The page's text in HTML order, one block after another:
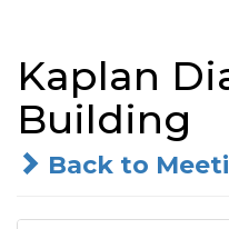
Kaplan
Building
Back to